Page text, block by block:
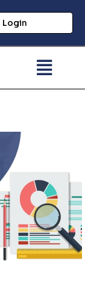
Login